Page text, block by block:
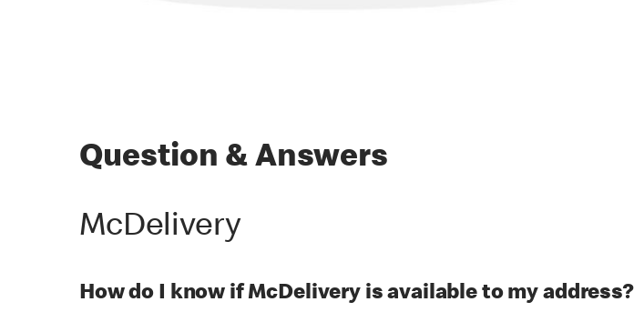
Question & Answers
McDelivery
How do I know if McDelivery is available to my address?